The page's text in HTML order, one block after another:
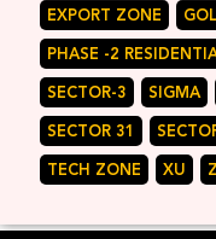
EXPORT ZONE
PHASE -2
SECTOR-3 SIGMA
SECTOR 31
TECH ZONE XU